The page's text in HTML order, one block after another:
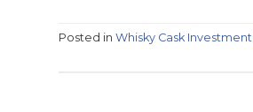
Posted in Whisky Cask Investment